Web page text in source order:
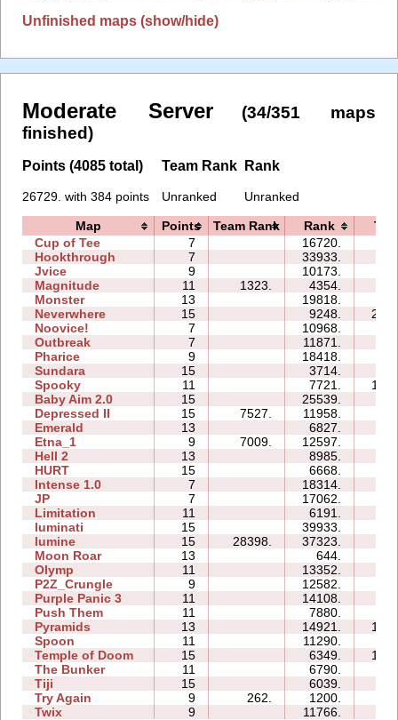
Unfinished maps (show/hide)
Moderate Server
(34/351 maps
finished)
Points (4085 total)
26729. with 384 points
Team Rank
Unranked
Rank
Unranked
Map Points Team Rank Rank
Cup of Tee
7 16720.
Hookthrough
7 33933.
Jvice
9 10173.
Magnitude
11 1323. 4354.
Monster
13 19818.
Neverwhere
15 9248.
Noovice!
7 10968.
Outbreak
7 11871.
Pharice
9 18418.
Sundara
15 3714.
Spooky
11 7721.
Baby Aim 2.0
15 25539.
Depressed II
15 7527. 11958.
Emerald
13 6827.
Etna_1
9 7009. 12597.
Hell 2
13 8985.
HURT
15 6668.
Intense 1.0
7 18314.
JP
7 17062.
Limitation
11 6191.
luminati
15 39933.
lumine
15 28398. 37323.
Moon Roar
13 644.
Olymp
11 13352.
P2Z_Crungle
9 12582.
Purple Panic 3
11 14108.
Push Them
11 7880.
Pyramids
13 14921.
Spoon
11 11290.
Temple of Doom
15 6349.
The Bunker
11 6790.
Tiji
15 6039.
Try Again
9 262. 1200.
Twix
9 11766.